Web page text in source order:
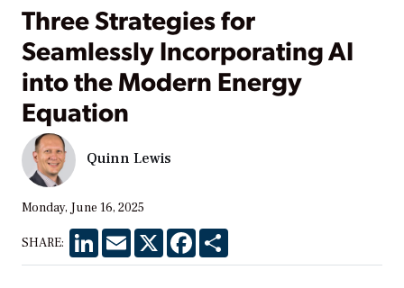
Three Strategies for
Seamlessly Incorporating AI
into the Modern Energy
Equation
Quinn Lewis
Monday, June 16, 2025
SHARE: LinkedInEmail X Facebook